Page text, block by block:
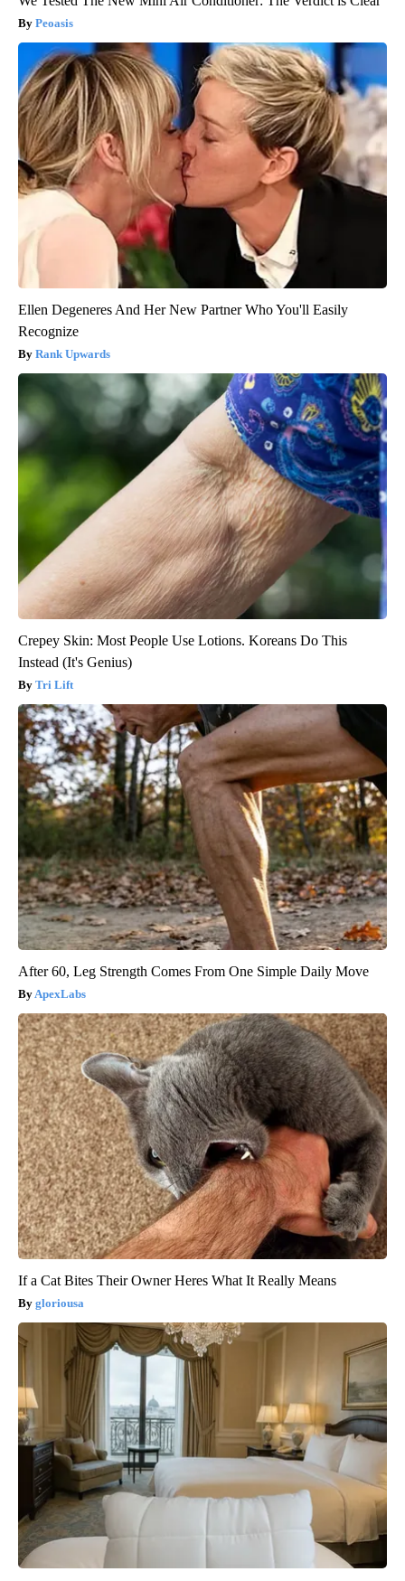
Peoasis
Ellen Degeneres And Her New Partner Who You'll Easily
Recognize
Rank Upwards
Crepey Skin: Most People Use Lotions. Koreans Do This
Instead (It's Genius)
Tri Lift
After 60, Leg Strength Comes From One Simple Daily Move
ApexLabs
If a Cat Bites Their Owner Heres What It Really Means
gloriousa